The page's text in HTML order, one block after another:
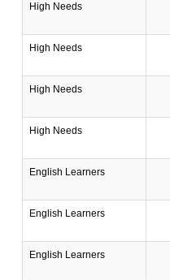
High Needs
High Needs
High Needs
High Needs
English Learners
English Learners
English Learners